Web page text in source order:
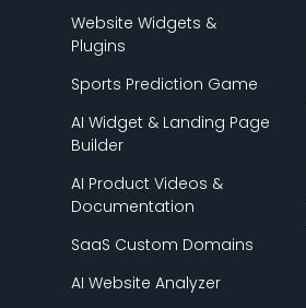
Website Widgets &
Plugins
Sports Prediction Game
AI Widget & Landing Page
Builder
AI Product Videos &
Documentation
SaaS Custom Domains
AI Website Analyzer